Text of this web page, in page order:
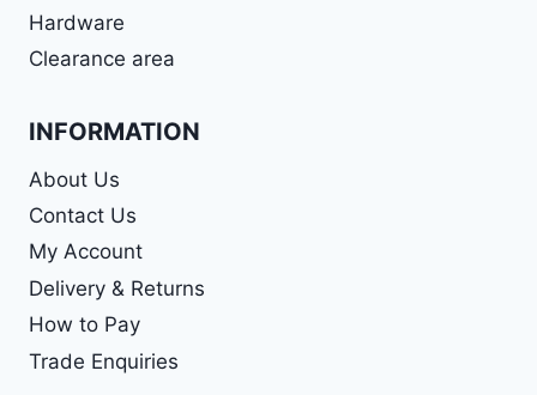
Hardware
Clearance area
INFORMATION
About Us
Contact Us
My Account
Delivery & Returns
How to Pay
Trade Enquiries